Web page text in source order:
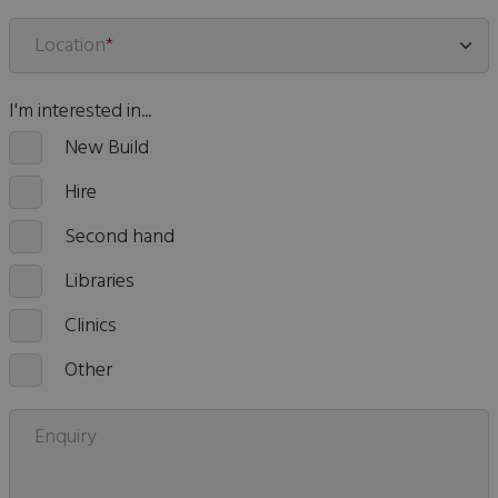
Location*
I'm interested in...
New Build
Hire
Second hand
Libraries
Clinics
Other
Enquiry